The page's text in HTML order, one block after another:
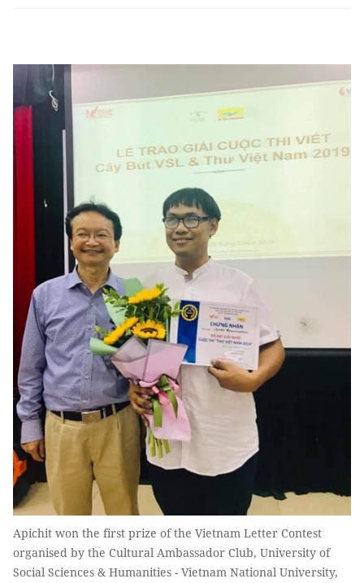
Apichit won the first prize of the Vietnam Letter Contest
organised by the Cultural Ambassador Club, University of
Social Sciences & Humanities - Vietnam National University,